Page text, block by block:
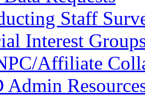
Staff
Interest
Affiliate
Admin